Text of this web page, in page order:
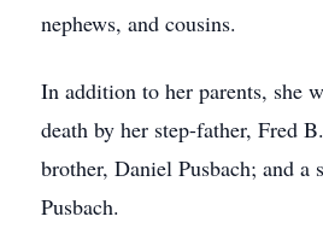
nephews, and cousins.
In addition to her parents, she
death by her step-father, Fred
brother, Daniel Pusbach; and a
Pusbach.